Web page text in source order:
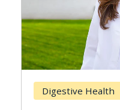
Breast Cancer
Does